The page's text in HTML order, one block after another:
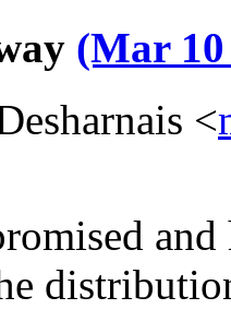
(Mar 10
<